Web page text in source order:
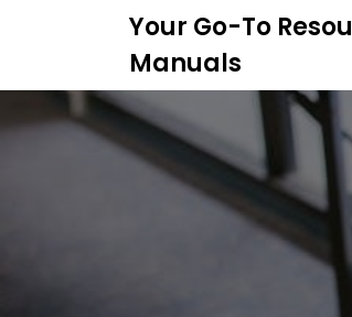
o
Your Go-To
Manuals